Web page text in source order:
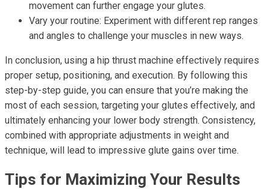
movement can further engage your glutes.
Vary your routine: Experiment with different rep ranges
and angles to challenge your muscles in new ways.
In conclusion, using a hip thrust machine effectively requires
proper setup, positioning, and execution. By following this
step-by-step guide, you can ensure that you’re making the
most of each session, targeting your glutes effectively, and
ultimately enhancing your lower body strength. Consistency,
combined with appropriate adjustments in weight and
technique, will lead to impressive glute gains over time.
Tips for Maximizing Your Results